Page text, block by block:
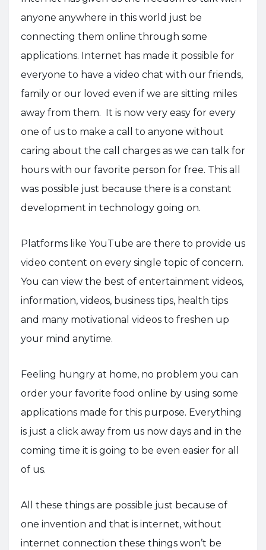
anyone anywhere in this world just be
connecting them online through some
applications. Internet has made it possible for
everyone to have a video chat with our friends,
family or our loved even if we are sitting miles
away from them. It is now very easy for every
one of us to make a call to anyone without
caring about the call charges as we can talk for
hours with our favorite person for free. This all
was possible just because there is a constant
development in technology going on.
Platforms like YouTube are there to provide us
video content on every single topic of concern.
You can view the best of entertainment videos,
information, videos, business tips, health tips
and many motivational videos to freshen up
your mind anytime.
Feeling hungry at home, no problem you can
order your favorite food online by using some
applications made for this purpose. Everything
is just a click away from us now days and in the
coming time it is going to be even easier for all
of us.
All these things are possible just because of
one invention and that is internet, without
internet connection these things won’t be